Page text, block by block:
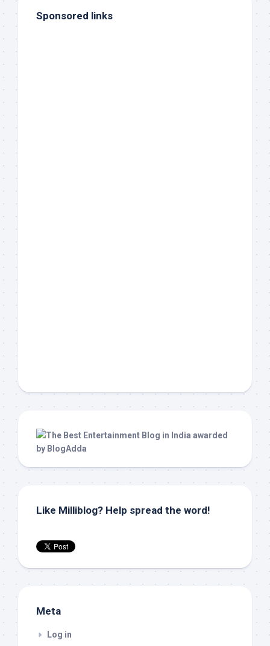
Sponsored links
Like Milliblog? Help spread the word!
Meta
Log in